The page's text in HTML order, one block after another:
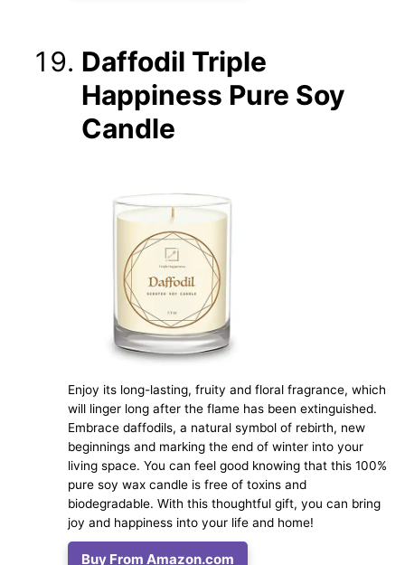
Daffodil Triple
Happiness Pure Soy
Candle
Enjoy its long-lasting, fruity and floral fragrance, which
will linger long after the flame has been extinguished.
Embrace daffodils, a natural symbol of rebirth, new
beginnings and marking the end of winter into your
living space. You can feel good knowing that this 100%
pure soy wax candle is free of toxins and
biodegradable. With this thoughtful gift, you can bring
joy and happiness into your life and home!
Buy From Amazon.com